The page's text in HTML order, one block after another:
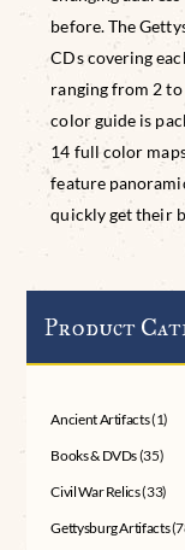
before. The
CDs covering
ranging from 2 to
color guide is
14 full color
feature
quickly get their
Product
Ancient Artifacts(1)
Books & DVDs(35)
Civil War Relics(33)
Gettysburg Artifacts